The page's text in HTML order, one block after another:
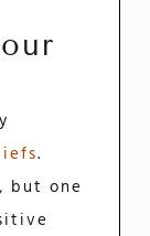
.
but one